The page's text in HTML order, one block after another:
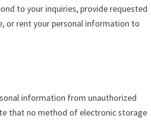
to your inquiries, provide requested
or rent your personal information to
information from unauthorized
that no method of electronic storage